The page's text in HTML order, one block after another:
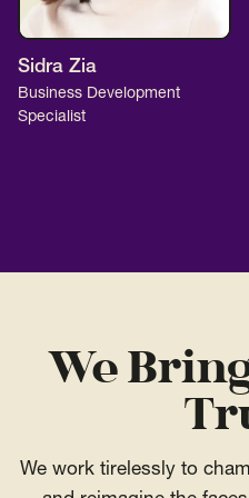
Sidra Zia
Business Development
Specialist
We
We work tirelessly to